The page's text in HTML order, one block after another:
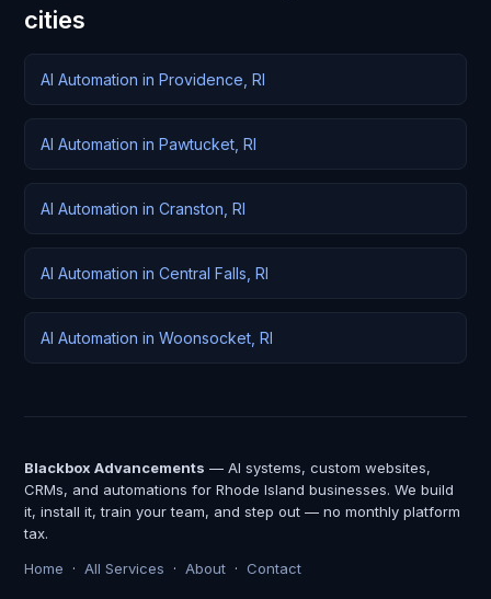
cities
AI Automation in Providence, RI
AI Automation in Pawtucket, RI
AI Automation in Cranston, RI
AI Automation in Central Falls, RI
AI Automation in Woonsocket, RI
Blackbox Advancements — AI systems, custom websites,
CRMs, and automations for Rhode Island businesses. We build
it, install it, train your team, and step out — no monthly platform
tax.
Home · All Services · About · Contact